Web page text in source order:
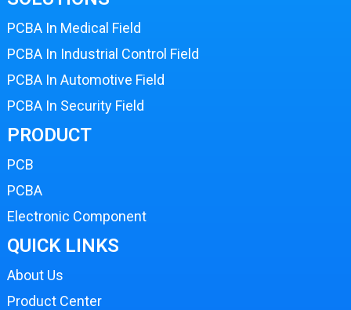
PCBA In Medical Field
PCBA In Industrial Control Field
PCBA In Automotive Field
PCBA In Security Field
PRODUCT
PCB
PCBA
Electronic Component
QUICK LINKS
About Us
Product Center